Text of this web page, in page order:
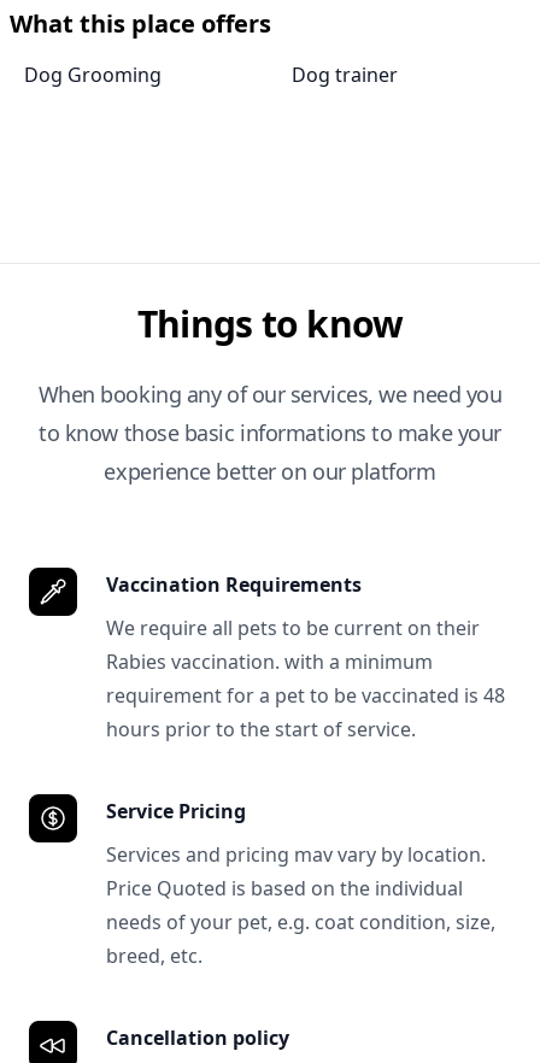
What this place offers
Dog Grooming Dog trainer
Things to know
When booking any of our services, we need you
to know those basic informations to make your
experience better on our platform
Vaccination Requirements
We require all pets to be current on their
Rabies vaccination. with a minimum
requirement for a pet to be vaccinated is 48
hours prior to the start of service.
Service Pricing
Services and pricing mav vary by location.
Price Quoted is based on the individual
needs of your pet, e.g. coat condition, size,
breed, etc.
Cancellation policy